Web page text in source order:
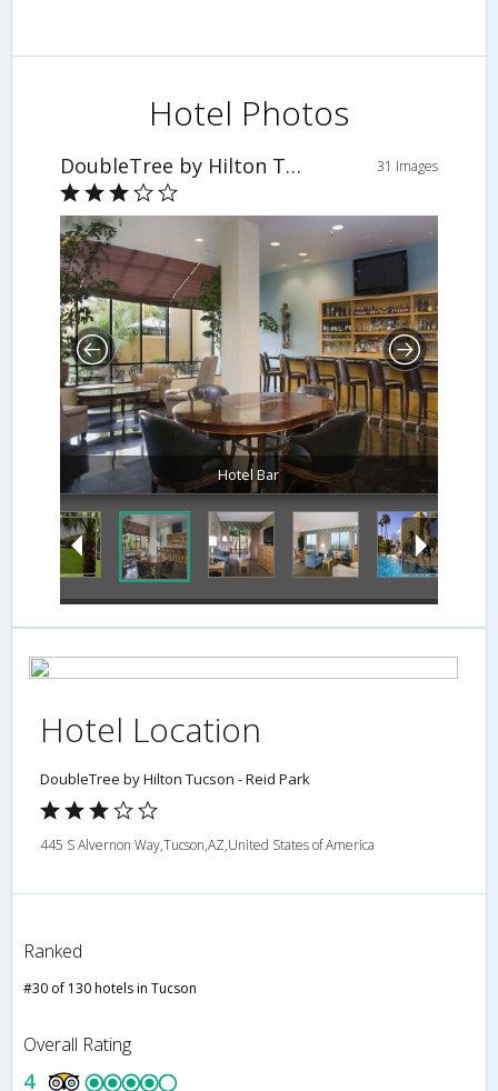
Hotel Photos
DoubleTree by Hilton Tucson - Reid Park 31 Images
Hotel Bar
Hotel Location
DoubleTree by Hilton Tucson - Reid Park
445 S Alvernon Way,Tucson,AZ,United States of America
Ranked
#30 of 130 hotels in Tucson
Overall Rating
4